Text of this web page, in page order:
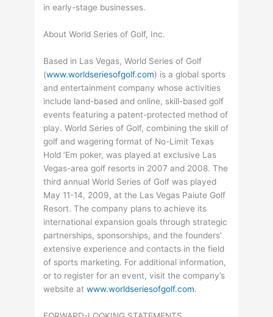
in early-stage businesses.
About World Series of Golf, Inc.
Based in Las Vegas, World Series of Golf
(www.worldseriesofgolf.com) is a global sports
and entertainment company whose activities
include land-based and online, skill-based golf
events featuring a patent-protected method of
play. World Series of Golf, combining the skill of
golf and wagering format of No-Limit Texas
Hold ‘Em poker, was played at exclusive Las
Vegas-area golf resorts in 2007 and 2008. The
third annual World Series of Golf was played
May 11-14, 2009, at the Las Vegas Paiute Golf
Resort. The company plans to achieve its
international expansion goals through strategic
partnerships, sponsorships, and the founders’
extensive experience and contacts in the field
of sports marketing. For additional information,
or to register for an event, visit the company’s
website atwww.worldseriesofgolf.com.